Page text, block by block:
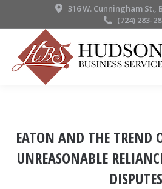
316 W. Cunningham St.,
(724) 283-
EATON AND THE TREND
UNREASONABLE
DISPUTES